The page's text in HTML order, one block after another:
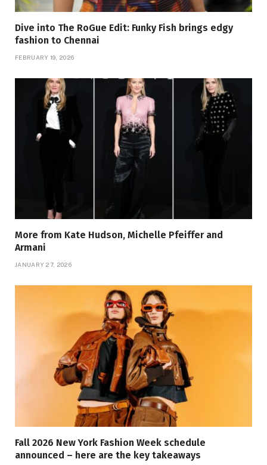
Dive into The RoGue Edit: Funky Fish brings edgy
fashion to Chennai
FEBRUARY 19, 2026
More from Kate Hudson, Michelle Pfeiffer and
Armani
JANUARY 27, 2026
Fall 2026 New York Fashion Week schedule
announced – here are the key takeaways